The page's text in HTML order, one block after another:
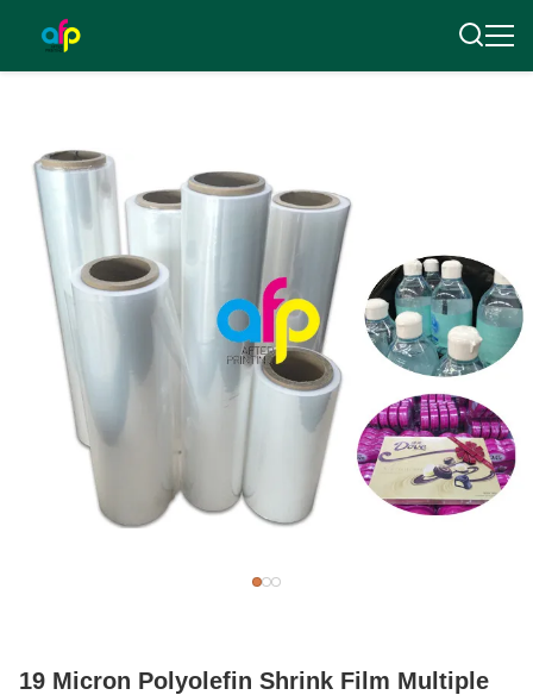
19 Micron Polyolefin Shrink Film Multiple